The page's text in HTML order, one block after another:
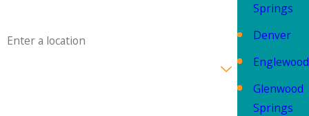
Springs
Denver
Englewood
Glenwood
Springs